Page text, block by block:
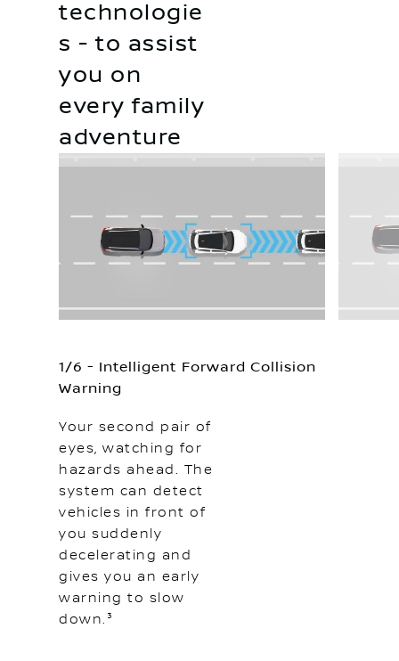
technologie
s - to assist
you on
every family
adventure
1/6 - Intelligent Forward Collision
Warning
Your second pair of
eyes, watching for
hazards ahead. The
system can detect
vehicles in front of
you suddenly
decelerating and
gives you an early
warning to slow
down.³